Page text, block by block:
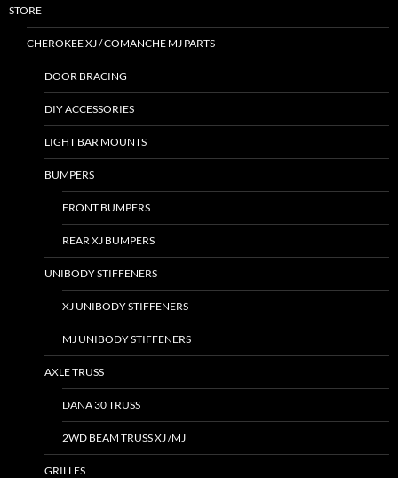
STORE
CHEROKEE XJ / COMANCHE MJ PARTS
DOOR BRACING
DIY ACCESSORIES
LIGHT BAR MOUNTS
BUMPERS
FRONT BUMPERS
REAR XJ BUMPERS
UNIBODY STIFFENERS
XJ UNIBODY STIFFENERS
MJ UNIBODY STIFFENERS
AXLE TRUSS
DANA 30 TRUSS
2WD BEAM TRUSS XJ /MJ
GRILLES